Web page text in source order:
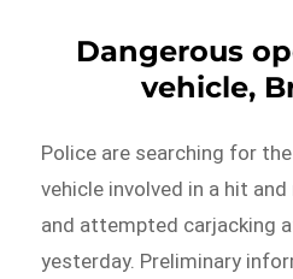
Dangerous
vehicle,
Police are searching for
vehicle involved in a hit
and attempted carjacking
yesterday. Preliminary